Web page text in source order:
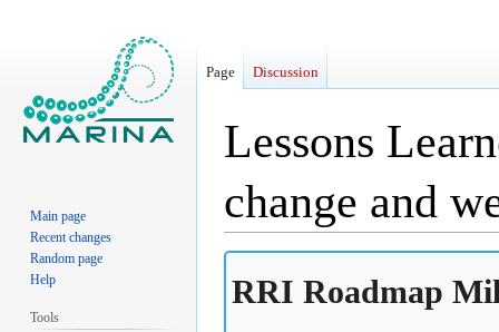
Lessons
change and
totoRRI Roadmap
Page Discussion
Main page
Recent changes
Random page
Help
Tools